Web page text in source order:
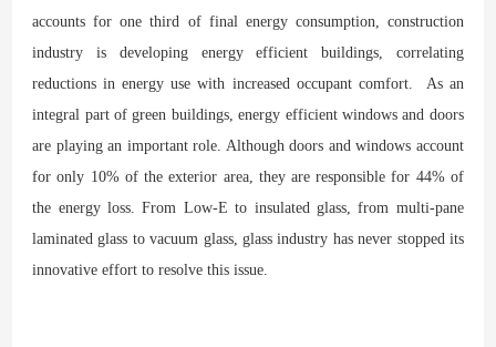
accounts for one third of final energy consumption, construction
industry is developing energy efficient buildings, correlating
reductions in energy use with increased occupant comfort. As an
integral part of green buildings, energy efficient windows and doors
are playing an important role. Although doors and windows account
for only 10% of the exterior area, they are responsible for 44% of
the energy loss. From Low-E to insulated glass, from multi-pane
laminated glass to vacuum glass, glass industry has never stopped its
innovative effort to resolve this issue.